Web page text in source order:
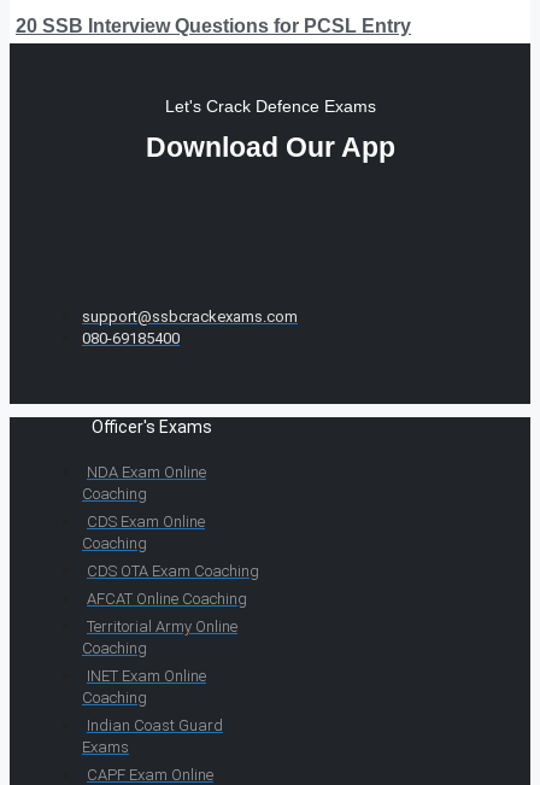
20 SSB Interview Questions for PCSL Entry
Let's Crack Defence Exams
Download Our App
support@ssbcrackexams.com
080-69185400
Officer's Exams
NDA Exam Online
Coaching
CDS Exam Online
Coaching
CDS OTA Exam Coaching
AFCAT Online Coaching
Territorial Army Online
Coaching
INET Exam Online
Coaching
Indian Coast Guard
Exams
CAPF Exam Online